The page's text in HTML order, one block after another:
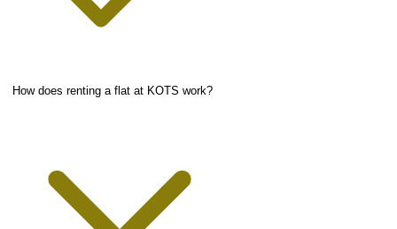
How does renting a flat at KOTS work?